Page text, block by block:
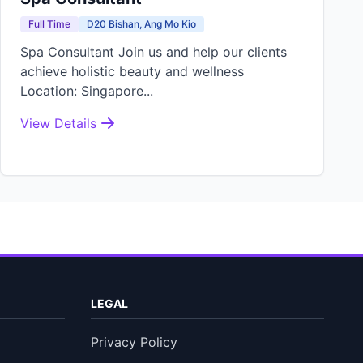
Full Time D20 Bishan, Ang Mo Kio
Spa Consultant Join us and help our clients
achieve holistic beauty and wellness
Location: Singapore...
View Details
LEGAL
Privacy Policy